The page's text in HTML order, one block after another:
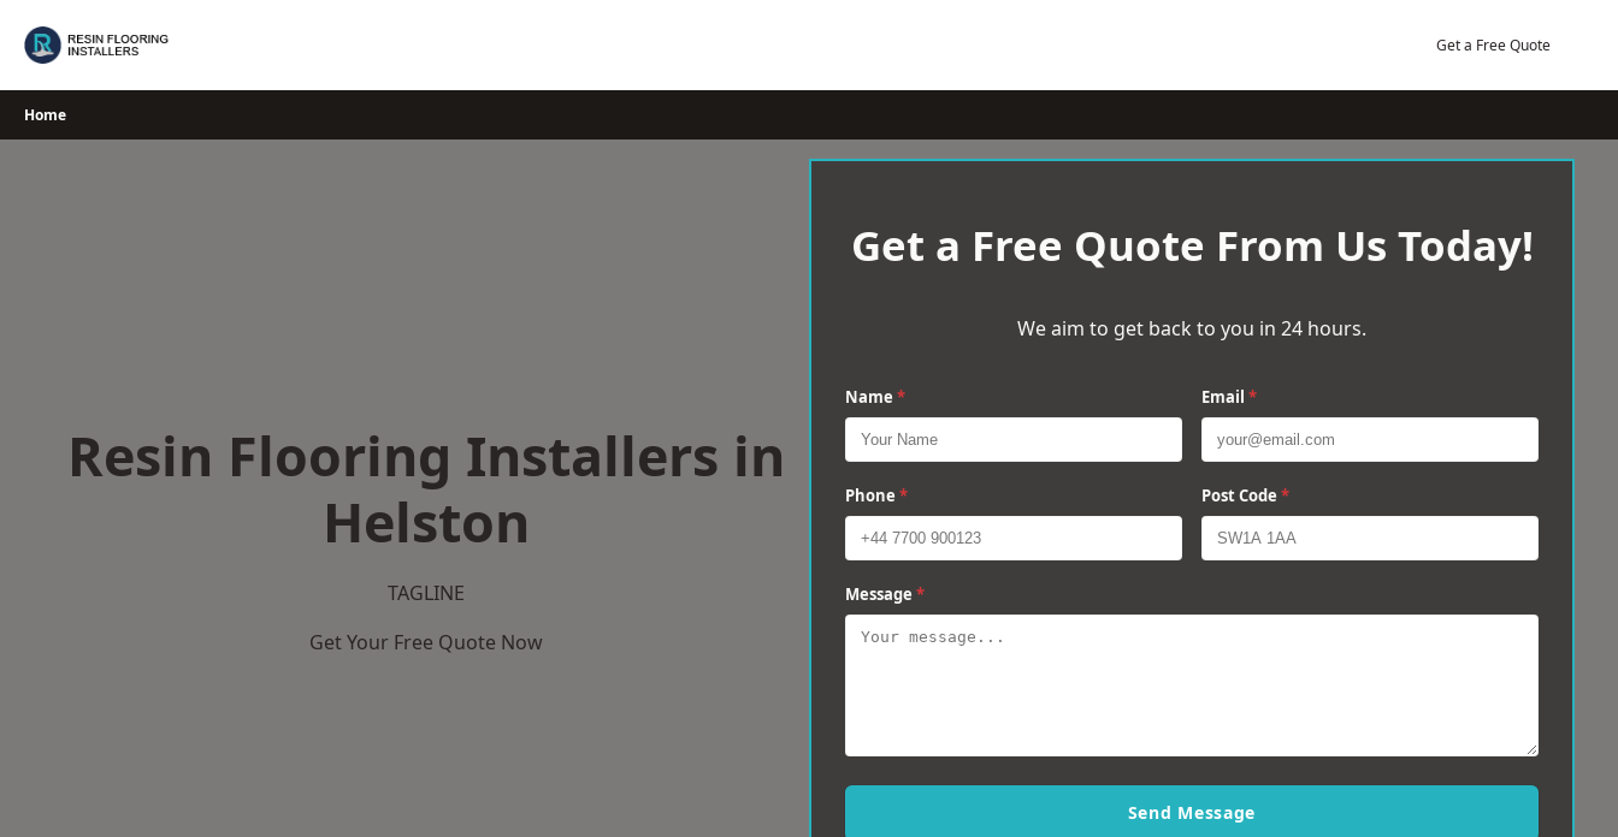
Get a Free Quote
Home
Resin Flooring Installers in
Helston
TAGLINE
Get Your Free Quote Now
Get a Free Quote From Us Today!
We aim to get back to you in 24 hours.
Name * Email *
Phone * Post Code *
Message *
Send Message